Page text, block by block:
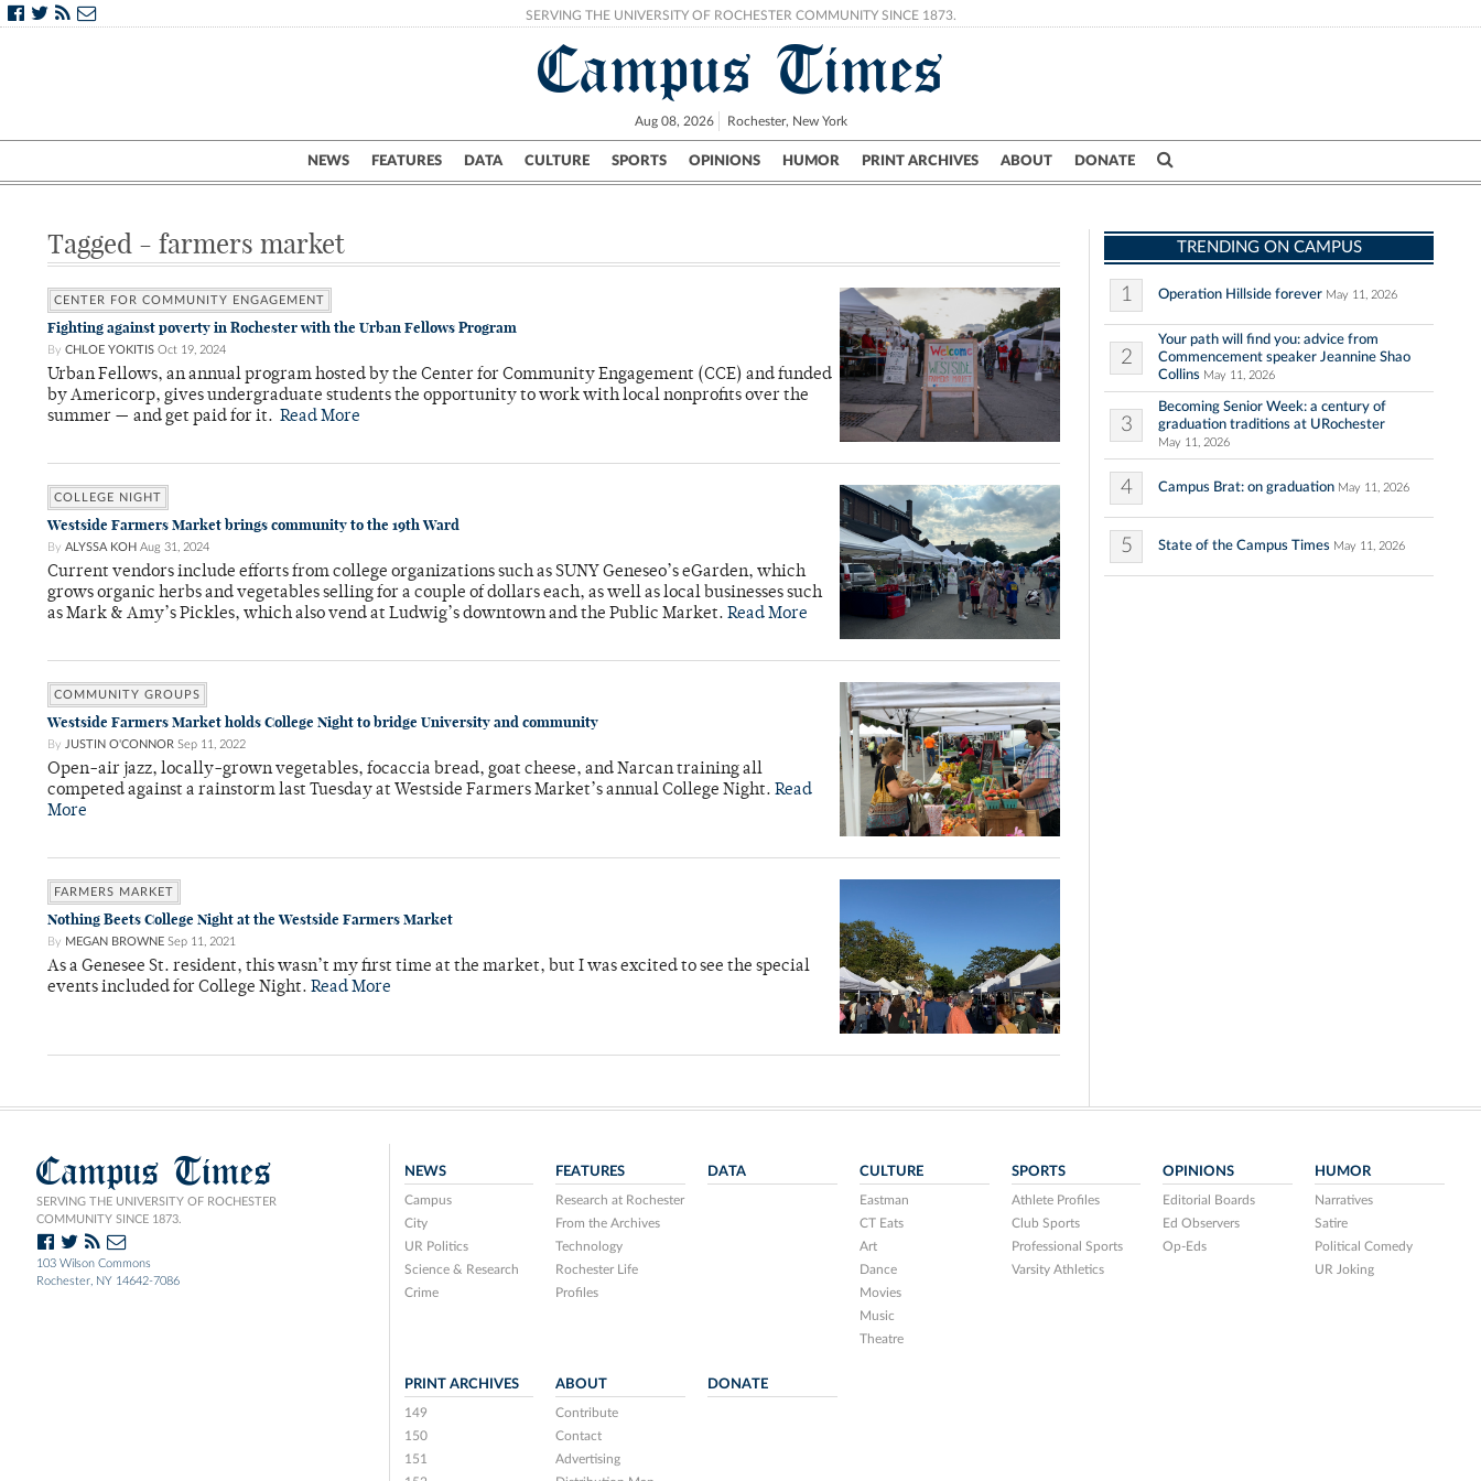
SERVING THE UNIVERSITY OF ROCHESTER COMMUNITY SINCE 1873.
Campus Times
Aug 08, 2026 Rochester, New York
NEWS FEATURES DATA CULTURE SPORTS OPINIONS HUMOR PRINT ARCHIVES ABOUT DONATE
Campus City UR Politics Science & Research Crime
Tagged - farmers market
CENTER FOR COMMUNITY ENGAGEMENT
Fighting against poverty in Rochester with the Urban Fellows Program
By CHLOE YOKITIS Oct 19, 2024
Urban Fellows, an annual program hosted by the Center for Community Engagement (CCE) and funded
by Americorp, gives undergraduate students the opportunity to work with local nonprofits over the
summer — and get paid for it. Read More
COLLEGE NIGHT
Westside Farmers Market brings community to the 19th Ward
By ALYSSA KOH Aug 31, 2024
Current vendors include efforts from college organizations such as SUNY Geneseo’s eGarden, which
grows organic herbs and vegetables selling for a couple of dollars each, as well as local businesses such
as Mark & Amy’s Pickles, which also vend at Ludwig’s downtown and the Public Market. Read More
COMMUNITY GROUPS
Westside Farmers Market holds College Night to bridge University and community
By JUSTIN O'CONNOR Sep 11, 2022
Open-air jazz, locally-grown vegetables, focaccia bread, goat cheese, and Narcan training all
competed against a rainstorm last Tuesday at Westside Farmers Market’s annual College Night. Read
More
FARMERS MARKET
Nothing Beets College Night at the Westside Farmers Market
By MEGAN BROWNE Sep 11, 2021
As a Genesee St. resident, this wasn’t my first time at the market, but I was excited to see the special
events included for College Night. Read More
TRENDING ON CAMPUS
1 Operation Hillside forever May 11, 2026
2
Your path will find you: advice from
Commencement speaker Jeannine Shao
Collins May 11, 2026
3
Becoming Senior Week: a century of
graduation traditions at URochester
May 11, 2026
4 Campus Brat: on graduation May 11, 2026
5 State of the Campus Times May 11, 2026
Campus Times
SERVING THE UNIVERSITY OF ROCHESTER
COMMUNITY SINCE 1873.
103 Wilson Commons
Rochester, NY 14642-7086
NEWS
Campus
City
UR Politics
Science & Research
Crime
FEATURES
Research at Rochester
From the Archives
Technology
Rochester Life
Profiles
DATA CULTURE
Eastman
CT Eats
Art
Dance
Movies
Music
Theatre
SPORTS
Athlete Profiles
Club Sports
Professional Sports
Varsity Athletics
OPINIONS
Editorial Boards
Ed Observers
Op-Eds
HUMOR
Narratives
Satire
Political Comedy
UR Joking
PRINT ARCHIVES
149
150
151
ABOUT
Contribute
Contact
Advertising
DONATE